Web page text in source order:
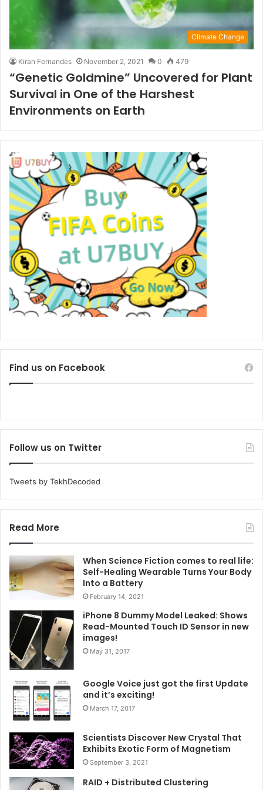
Climate Change
Kiran Fernandes November 2, 2021 0 479
“Genetic Goldmine” Uncovered for Plant
Survival in One of the Harshest
Environments on Earth
Find us on Facebook
Follow us on Twitter
Tweets by TekhDecoded
Read More
When Science Fiction comes to real life:
Self-Healing Wearable Turns Your Body
Into a Battery
February 14, 2021
iPhone 8 Dummy Model Leaked: Shows
Read-Mounted Touch ID Sensor in new
images!
May 31, 2017
Google Voice just got the first Update
and it’s exciting!
March 17, 2017
Scientists Discover New Crystal That
Exhibits Exotic Form of Magnetism
September 3, 2021
RAID + Distributed Clustering